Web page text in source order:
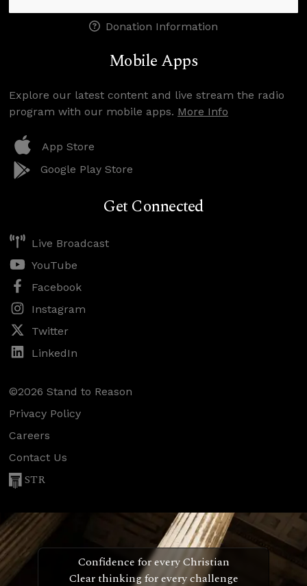
Donation Information
Mobile Apps
Explore our latest content and live stream the radio
program with our mobile apps. More Info
App Store
Google Play Store
Get Connected
Live Broadcast
YouTube
Facebook
Instagram
Twitter
LinkedIn
©2026 Stand to Reason
Privacy Policy
Careers
Contact Us
STR
Confidence for every Christian
Clear thinking for every challenge